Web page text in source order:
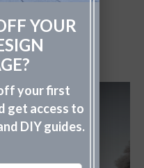
How
YOUR
your first
get access to
DIY guides.